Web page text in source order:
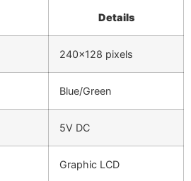
Details
240×128 pixels
Blue/Green
5V DC
Graphic LCD